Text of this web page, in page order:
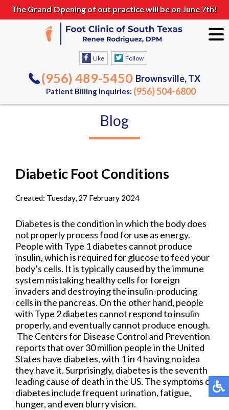
The Grand Opening of out practice will be on June 7th!
Like Follow
(956) 489-5450 Brownsville, TX
Patient Billing Inquiries: (956) 504-6800
Blog
Diabetic Foot Conditions
Created: Tuesday, 27 February 2024
Diabetes is the condition in which the body does
not properly process food for use as energy.
People with Type 1 diabetes cannot produce
insulin, which is required for glucose to feed your
body’s cells. It is typically caused by the immune
system mistaking healthy cells for foreign
invaders and destroying the insulin-producing
cells in the pancreas. On the other hand, people
with Type 2 diabetes cannot respond to insulin
properly, and eventually cannot produce enough.
The Centers for Disease Control and Prevention
reports that over 30 million people in the United
States have diabetes, with 1 in 4 having no idea
they have it. Surprisingly, diabetes is the seventh
leading cause of death in the US. The symptoms of
diabetes include frequent urination, fatigue,
hunger, and even blurry vision.